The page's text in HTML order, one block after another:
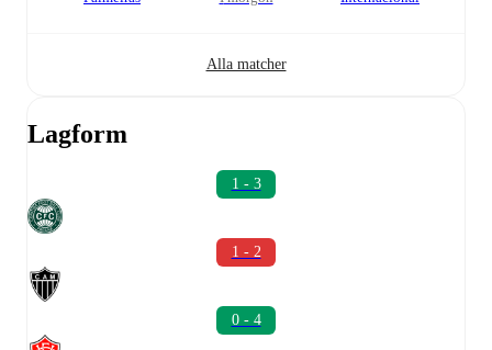
Alla matcher
Lagform
1 - 3
1 - 2
0 - 4